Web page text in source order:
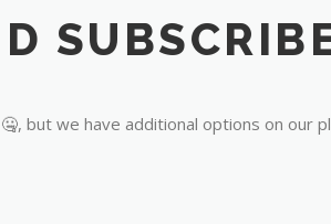
but we have additional options on our